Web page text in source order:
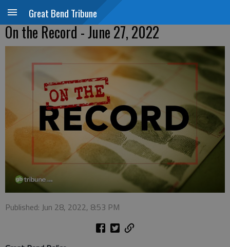
Great Bend Tribune
On the Record - June 27, 2022
Published: Jun 28, 2022, 8:53 PM